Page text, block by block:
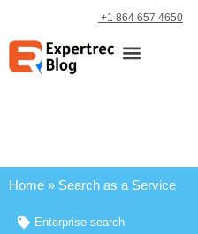
+1 864 657 4650
Home » Search as a Service
Enterprise search